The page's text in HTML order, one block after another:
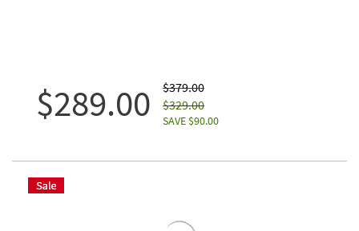
$289.00
$379.00
$329.00
SAVE $90.00